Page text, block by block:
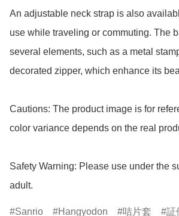
An adjustable neck strap is also
use while traveling or commuting. The
several elements, such as a metal
decorated zipper, which enhance its
Cautions: The product image is for
color variance depends on the real
Safety Warning: Please use under the
adult.
Sanrio Hangyodon 咭片套
証